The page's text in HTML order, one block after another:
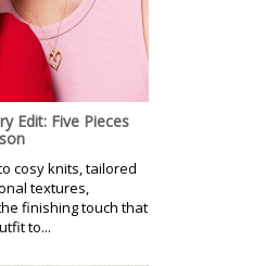
Edit: Five Pieces
cosy knits, tailored
textures,
finishing touch that
to...